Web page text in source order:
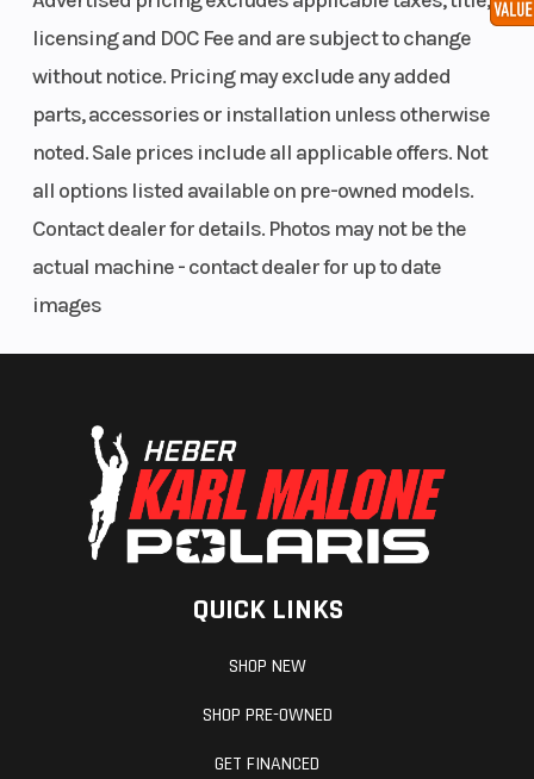
front and
rear
calipers
licensing and DOC Fee and are subject to change
without notice. Pricing may exclude any added
parts, accessories or installation unless otherwise
noted. Sale prices include all applicable offers. Not
all options listed available on pre-owned models.
Contact dealer for details. Photos may not be the
actual machine - contact dealer for up to date
images
QUICK LINKS
SHOP NEW
SHOP PRE-OWNED
GET FINANCED